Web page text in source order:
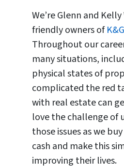
We’re Glenn and
friendly owners of
Throughout our
many situations,
physical states of
complicated the red
with real estate can
love the challenge of
those issues as we
cash and make this
improving their lives.